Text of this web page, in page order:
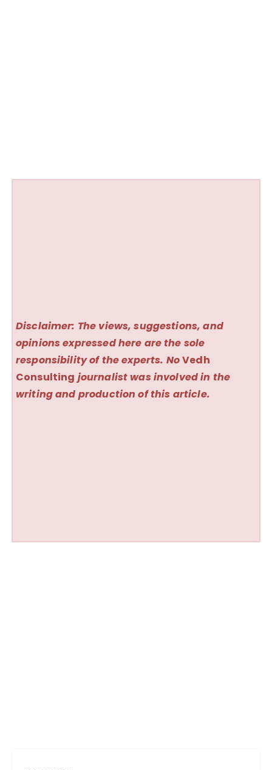
Disclaimer: The views, suggestions, and
opinions expressed here are the sole
responsibility of the experts. NoVedh
Consulting journalist was involved in the
writing and production of this article.